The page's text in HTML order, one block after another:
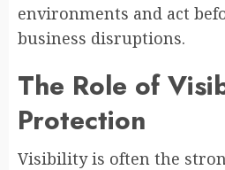
environments and act
business disruptions.
The Role of
Protection
Visibility is often the